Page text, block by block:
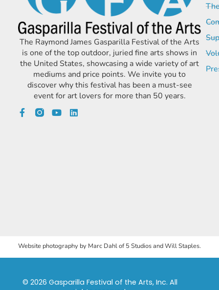
The Raymond James Gasparilla Festival of the Arts
is one of the top outdoor, juried fine arts shows in
the United States, showcasing a wide variety of art
mediums and price points. We invite you to
discover why this festival has been a must-see
event for art lovers for more than 50 years.
Website photography by Marc Dahl of 5 Studios and Will Staples.
© 2026 Gasparilla Festival of the Arts, Inc. All